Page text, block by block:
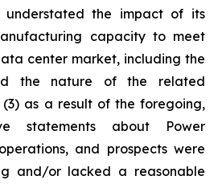
understated the impact of its
capacity to meet
center market, including the
the nature of the related
(3) as a result of the foregoing,
statements about Power
and prospects were
and/or lacked a reasonable